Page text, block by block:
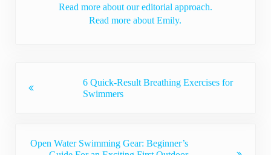
Read more about our editorial approach.
Read more about Emily.
6 Quick-Result Breathing Exercises for
Swimmers
Open Water Swimming Gear: Beginner’s